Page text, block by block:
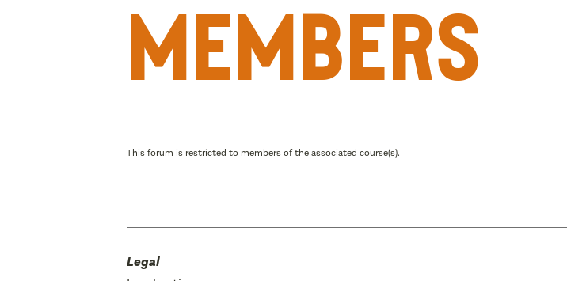
members
This forum is restricted to members of the associated course(s).
Legal